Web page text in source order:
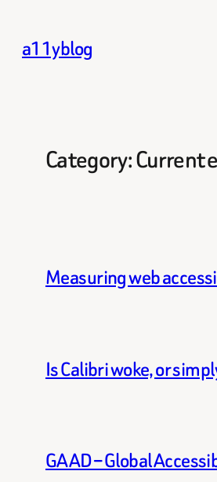
content
a11yblog
Category:Current
Measuring web
Is Calibri woke, or
GAAD – Global